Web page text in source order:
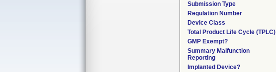
Submission Type
Regulation Number
Device Class
Total Product Life Cycle (TPLC)
GMP Exempt?
Summary Malfunction
Reporting
Implanted Device?